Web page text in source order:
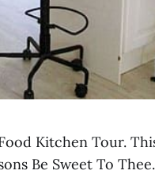
Kitchen Tour.
Be Sweet To Thee.